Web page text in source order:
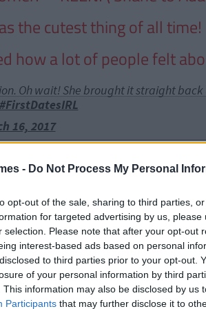
- Do Not Process My Personal
opt-out of the sale, sharing to third parties,
for targeted advertising by us,
selection. Please note that after your opt-out
interest-based ads based on personal
to third parties prior to your opt-out.
of your personal information by third
This information may also be disclosed by us
Participants that may further disclose it to
the cutest thing of all time!
how a lot of people felt
Oh wait! She brought it straight back
#FirstDatesIRL
16, 2017
fell off a cliff and died
we haven't a clue what he
on Twitter went to :
of all time - " I want a love